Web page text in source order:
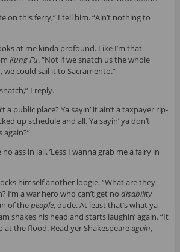
on this ferry,” I tell him. “Ain’t nothing to
at me kinda profound. Like I’m that
Kung Fu. “Not if we snatch us the whole
we could sail it to Sacramento.”
I reply.
a public place? Ya sayin’ it ain’t a taxpayer rip-
up schedule and all. Ya sayin’ ya don’t
no ass in jail. ’Less I wanna grab me a fairy in
himself another loogie. “What are they
I’m a war hero who can’t get no disability
of thepeople, dude. At least that’s what ya
shakes his head and starts laughin’ again. “It
at the flood. Read yer Shakespeareagain,